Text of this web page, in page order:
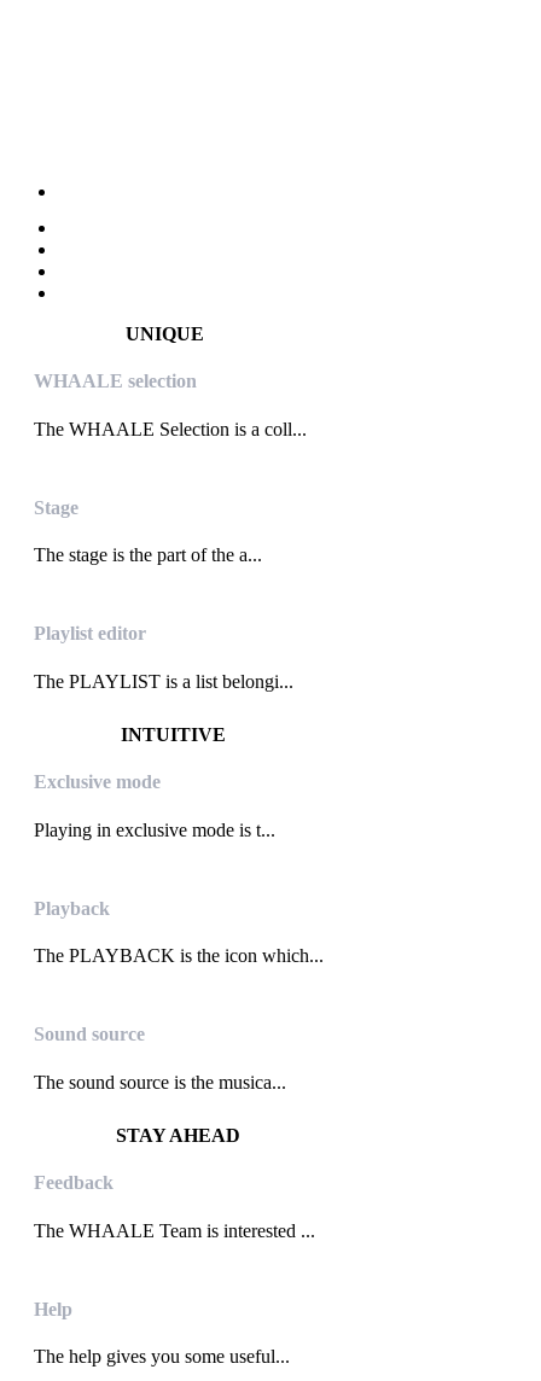
UNIQUE
WHAALE selection
The WHAALE Selection is a coll...
Stage
The stage is the part of the a...
Playlist editor
The PLAYLIST is a list belongi...
INTUITIVE
Exclusive mode
Playing in exclusive mode is t...
Playback
The PLAYBACK is the icon which...
Sound source
The sound source is the musica...
STAY AHEAD
Feedback
The WHAALE Team is interested ...
Help
The help gives you some useful...